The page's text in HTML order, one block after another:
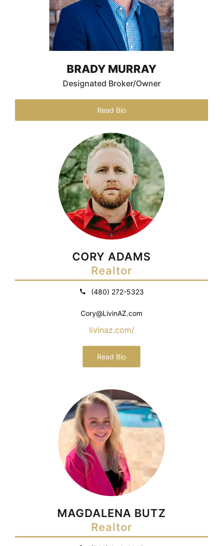
BRADY MURRAY
Designated Broker/Owner
Read Bio
CORY ADAMS
Realtor
(480) 272-5323
Cory@LivinAZ.com
livinaz.com/
Read Bio
MAGDALENA BUTZ
Realtor